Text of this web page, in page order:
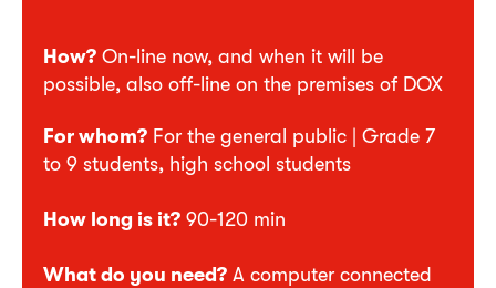
How? On-line now, and when it will be
possible, also off-line on the premises of DOX
For whom? For the general public | Grade 7
to 9 students, high school students
How long is it? 90-120 min
What do you need? A computer connected